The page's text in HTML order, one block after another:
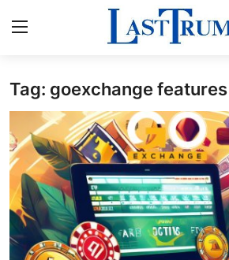
Home
Contact
Press Release
Privacy Policy
About
Tag: goexchange features